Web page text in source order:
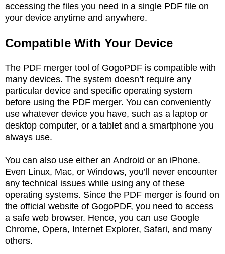
accessing the files you need in a single PDF file on
your device anytime and anywhere.
Compatible With Your Device
The PDF merger tool of GogoPDF is compatible with
many devices. The system doesn’t require any
particular device and specific operating system
before using the PDF merger. You can conveniently
use whatever device you have, such as a laptop or
desktop computer, or a tablet and a smartphone you
always use.
You can also use either an Android or an iPhone.
Even Linux, Mac, or Windows, you’ll never encounter
any technical issues while using any of these
operating systems. Since the PDF merger is found on
the official website of GogoPDF, you need to access
a safe web browser. Hence, you can use Google
Chrome, Opera, Internet Explorer, Safari, and many
others.